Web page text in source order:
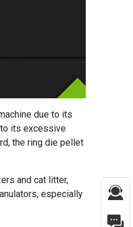
due to its
to its excessive
the ring die pellet
and cat litter,
especially